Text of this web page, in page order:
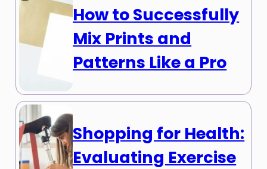
How to Successfully
Mix Prints and
Patterns Like a Pro
Shopping for Health:
Evaluating Exercise